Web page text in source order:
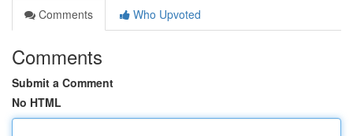
Comments
Who Upvoted
Comments
Submit a Comment
No HTML